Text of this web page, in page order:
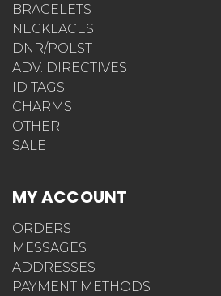
BRACELETS
NECKLACES
DNR/POLST
ADV. DIRECTIVES
ID TAGS
CHARMS
OTHER
SALE
MY ACCOUNT
ORDERS
MESSAGES
ADDRESSES
PAYMENT METHODS